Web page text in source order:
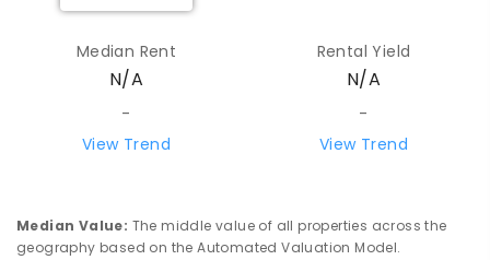
Median Rent
N/A
-
View Trend
Rental Yield
N/A
-
View Trend
Median Value: The middle value of all properties across the
geography based on the Automated Valuation Model.